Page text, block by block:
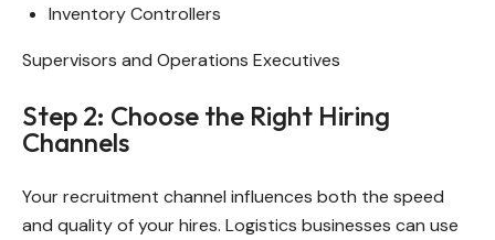
Inventory Controllers
Supervisors and Operations Executives
Step 2: Choose the Right Hiring
Channels
Your recruitment channel influences both the speed
and quality of your hires. Logistics businesses can use